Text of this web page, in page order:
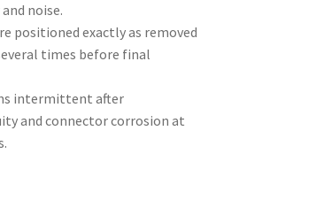
noise.
positioned exactly as removed
times before final
intermittent after
and connector corrosion at